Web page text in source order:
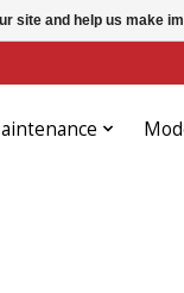
site and help us make